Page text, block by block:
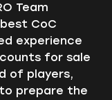
Team
CoC
experience
for sale
of players,
prepare the